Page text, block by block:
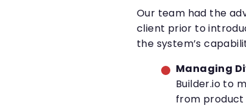
Our team had the
client prior to
the system’s
Managing
Builder.io to
from product